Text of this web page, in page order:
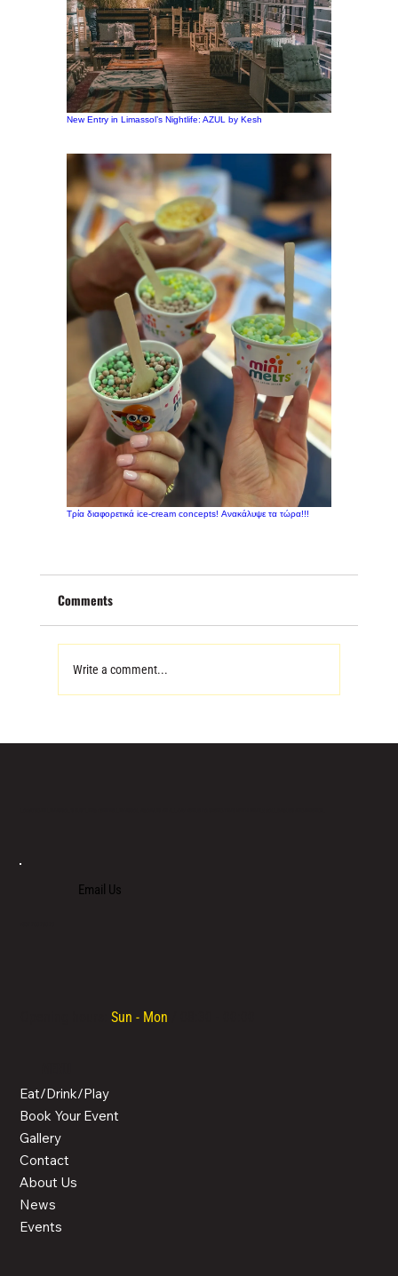
New Entry in Limassol’s Nightlife: AZUL by Kesh
Τρία διαφορετικά ice-cream concepts! Ανακάλυψε τα τώρα!!!
Comments
Write a comment...
Email Us
Sun - Mon
Eat/Drink/Play
Book Your Event
Gallery
Contact
About Us
News
Events